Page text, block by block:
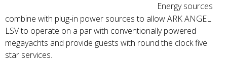
Energy sources
combine with plug-in power sources to allow ARK ANGEL
LSV to operate on a par with conventionally powered
megayachts and provide guests with round the clock five
star services.